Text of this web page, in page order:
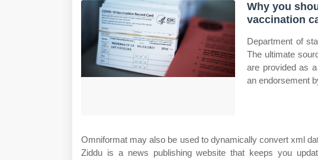
Why you
vaccination
Department of
The ultimate
are provided as
an endorsement
Omniformat may also be used to dynamically convert xml
Ziddu is a news publishing website that keeps you